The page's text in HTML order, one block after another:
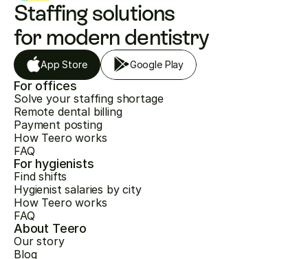
Staffing solutions
for modern dentistry
App Store Google Play
For offices
Solve your staffing shortage
Remote dental billing
Payment posting
How Teero works
FAQ
For hygienists
Find shifts
Hygienist salaries by city
How Teero works
FAQ
About Teero
Our story
Blog